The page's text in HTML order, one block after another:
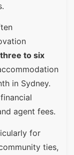
three to six
in Sydney.
agent fees.
for
ties,